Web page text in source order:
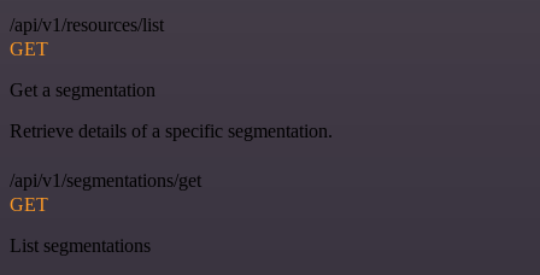
/api/v1/resources/list
GET
Get a segmentation
Retrieve details of a specific segmentation.
/api/v1/segmentations/get
GET
List segmentations